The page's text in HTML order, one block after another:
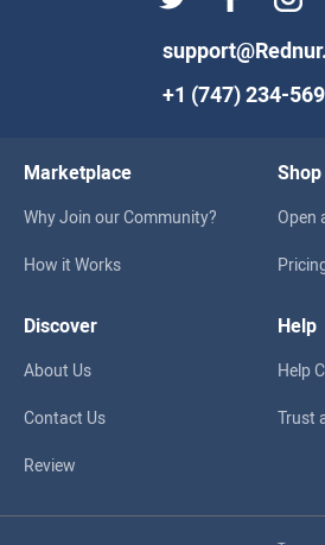
+1 (747) 234-
Marketplace
Why Join our Community?
How it Works
Open
Discover
About Us
Contact Us
Review
Help
Help
Trust